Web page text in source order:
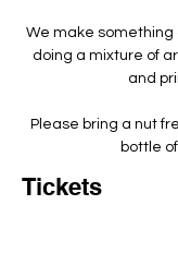
We make
doing a mixture of
and
Please bring a nut
bottle
Tickets